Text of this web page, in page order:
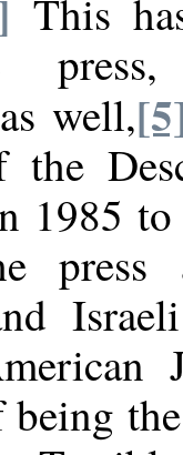
This
well,
1985
being